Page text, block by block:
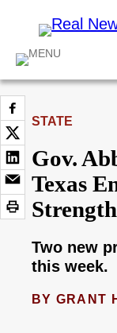
STATE
Gov.
Texas
Two new
this week.
BY GRANT